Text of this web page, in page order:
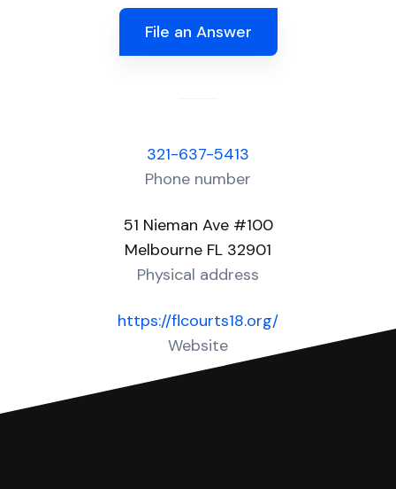
File an Answer
321-637-5413
Phone number
51 Nieman Ave #100
Melbourne FL 32901
Physical address
https://flcourts18.org/
Website